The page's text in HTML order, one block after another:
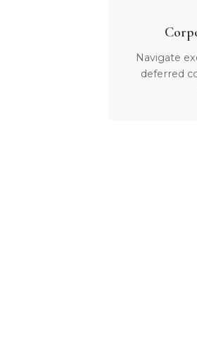
Navigate
deferred